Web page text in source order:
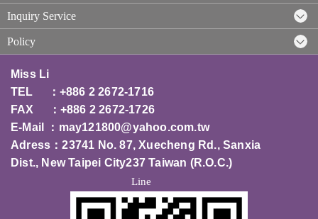
Inquiry Service
Policy
Miss Li
TEL ：+886 2 2672-1716
FAX ：+886 2 2672-1726
E-Mail ： may121800@yahoo.com.tw
Adress：23741 No. 87, Xuecheng Rd., Sanxia
Dist., New Taipei City237 Taiwan (R.O.C.)
Line